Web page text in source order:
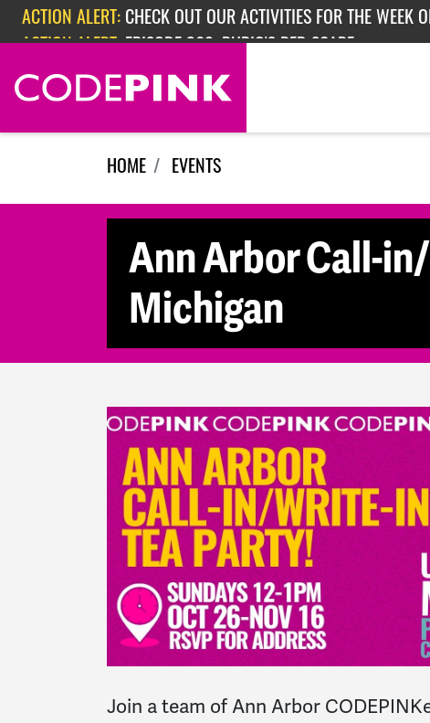
Skip navigation
ACTION ALERT: CHECK OUT OUR ACTIVITIES FOR THE WEEK
ACTION ALERT: EPISODE 362: RUBIO'S RED SCARE
HOME EVENTS
Ann Arbor Call-
Michigan
Join a team of Ann Arbor